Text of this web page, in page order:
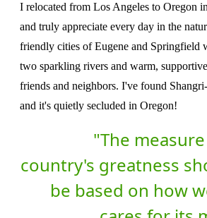
I relocated from Los Angeles to Oregon
and truly appreciate every day in the
friendly cities of Eugene and Springfield
two sparkling rivers and warm, supportive
friends and neighbors. I've found
and it's quietly secluded in Oregon!
"The
country's greatness
be based on how